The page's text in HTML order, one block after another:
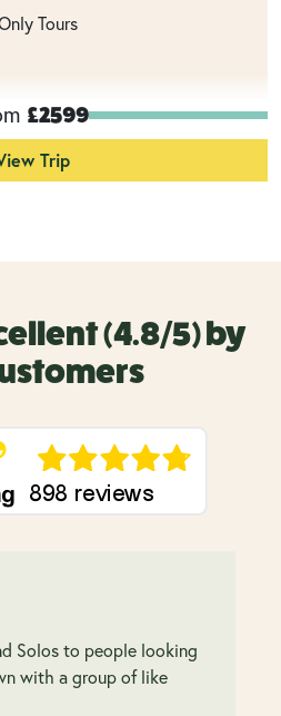
Tours
£2599
Trip
(4.8/5) by
Solos to people looking
with a group of like